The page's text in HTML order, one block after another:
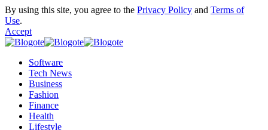
By using this site, you agree to the Privacy Policy and Terms of
Use.
Accept
Software
Tech News
Business
Fashion
Finance
Health
Lifestyle